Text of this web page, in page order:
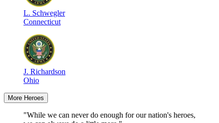
L. Schwegler
Connecticut
J. Richardson
Ohio
More Heroes
"While we can never do enough for our nation's heroes,